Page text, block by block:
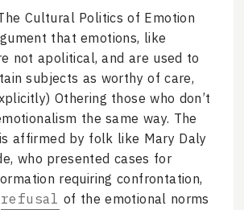
Cultural Politics of Emotion
that emotions, like
not apolitical, and are used to
subjects as worthy of care,
Othering those who don’t
the same way. The
affirmed by folk like Mary Daly
who presented cases for
requiring confrontation,
refusal of the emotional norms